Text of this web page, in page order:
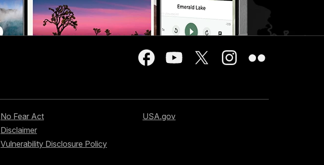
No Fear Act
Disclaimer
Vulnerability Disclosure Policy
USA.gov